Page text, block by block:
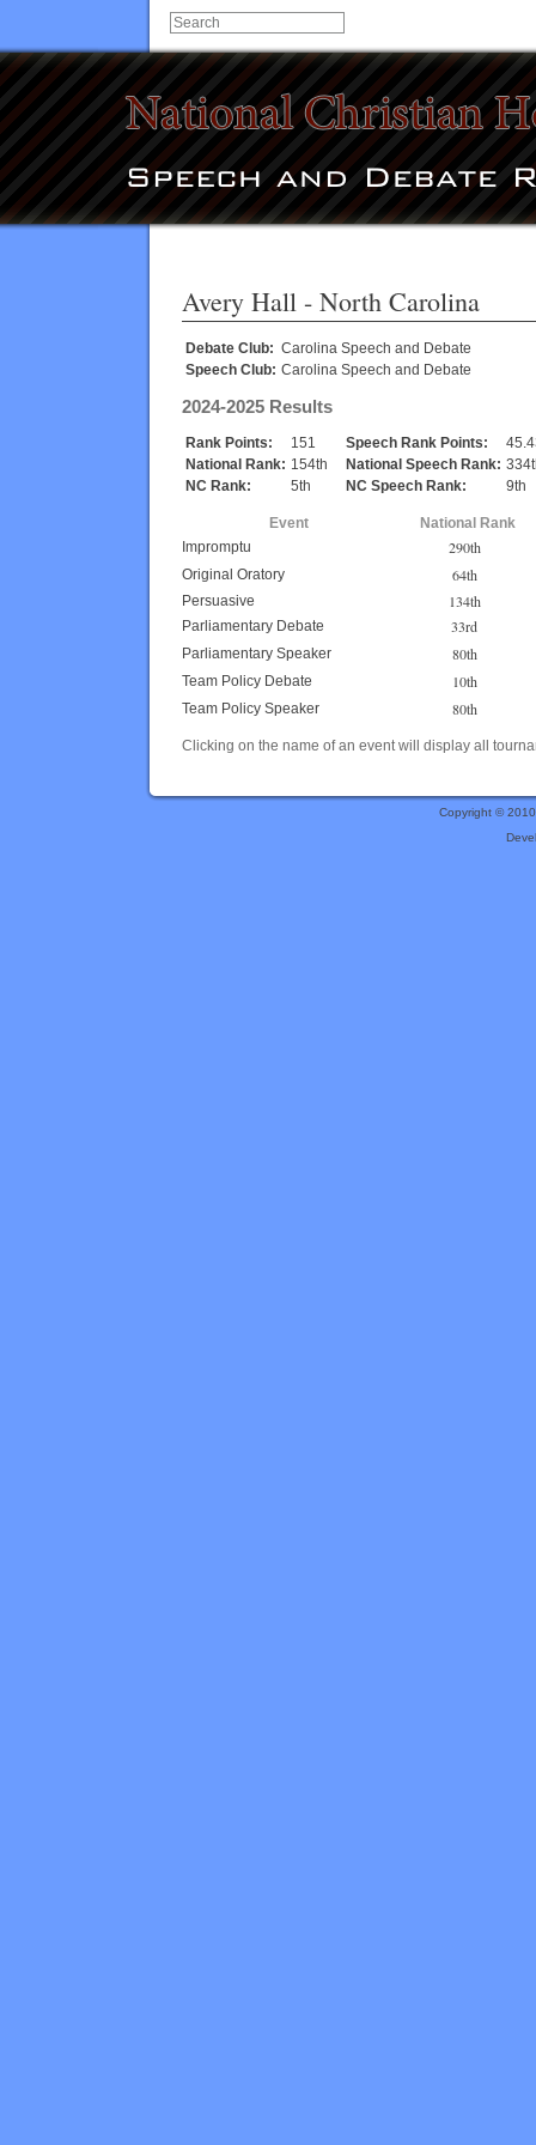
Avery Hall - North Carolina
Debate Club: Carolina Speech and Debate
Speech Club: Carolina Speech and Debate
2024-2025 Results
Rank Points: 151 Speech Rank Points:
National Rank: 154th National Speech Rank:
NC Rank:
5th NC Speech Rank: 9th
Event
National Rank
Impromptu
290th
Original Oratory 64th
Persuasive 134th
Parliamentary Debate 33rd
Parliamentary Speaker 80th
Team Policy Debate 10th
Team Policy Speaker 80th
Clicking on the name of an event will display all
Copyright ©